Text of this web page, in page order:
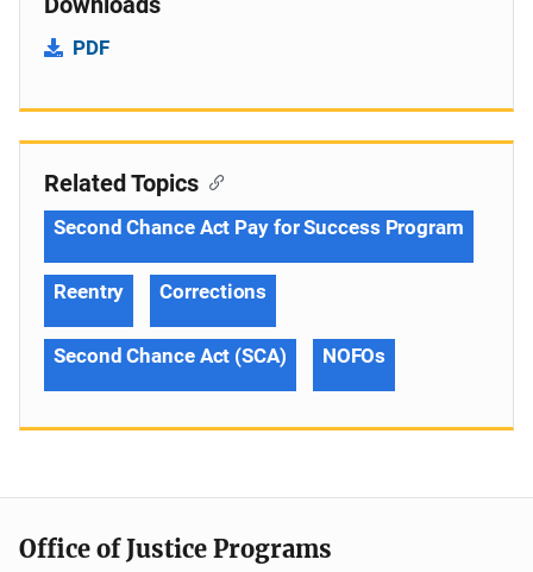
PDF
Related Topics
Second Chance Act Pay for Success Program
Reentry Corrections
Second Chance Act (SCA) NOFOs
Office of Justice Programs